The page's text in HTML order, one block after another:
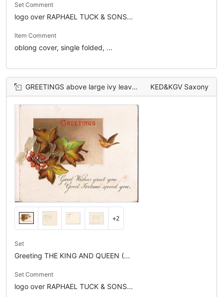
Set Comment
logo over RAPHAEL TUCK & SONS...
Item Comment
oblong cover, single folded, ...
GREETINGS above large ivy leaves, bird in flight KED&KGV Saxony
+2
Set
Greeting THE KING AND QUEEN (...
Set Comment
logo over RAPHAEL TUCK & SONS...